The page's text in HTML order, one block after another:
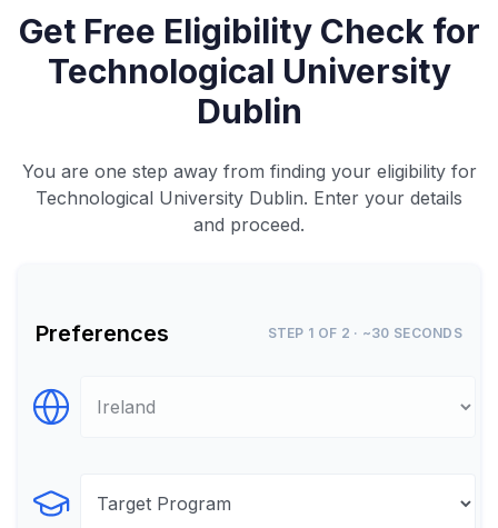
Get Free Eligibility Check for
Technological University
Dublin
You are one step away from finding your eligibility for
Technological University Dublin. Enter your details
and proceed.
Preferences STEP 1 OF 2 · ~30 SECONDS
Select Destination
Select Program